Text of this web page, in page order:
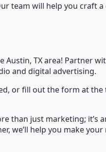
team will help you craft
TX area! Partner
and digital advertising.
or fill out the form at
than just marketing; it’s
we’ll help you make your